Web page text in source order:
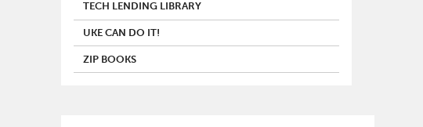
TECH LENDING LIBRARY
UKE CAN DO IT!
ZIP BOOKS